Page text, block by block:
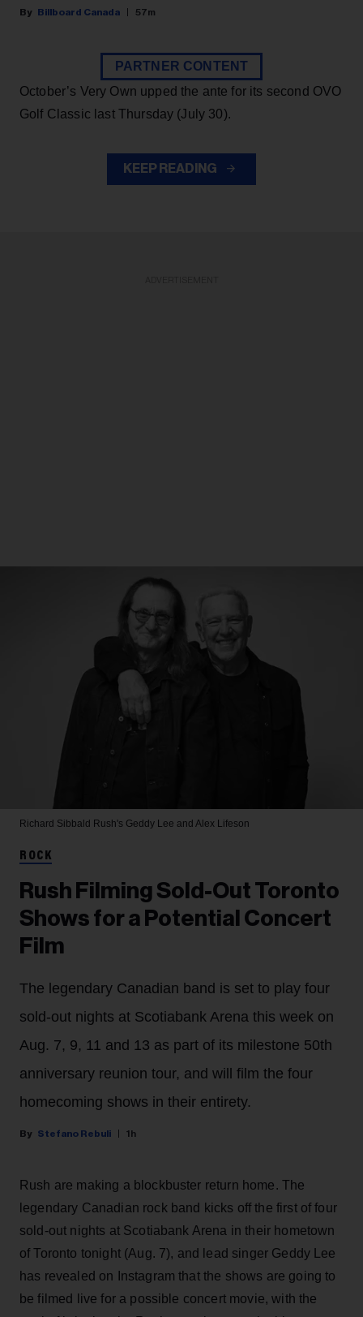
Billboard Canada 57m
PARTNER CONTENT
October’s Very Own upped the ante for its second OVO
Golf Classic last Thursday (July 30).
KEEP READING
Richard Sibbald Rush's Geddy Lee and Alex Lifeson
ROCK
Rush Filming Sold-Out Toronto
Shows for a Potential Concert
Film
The legendary Canadian band is set to play four
sold-out nights at Scotiabank Arena this week on
Aug. 7, 9, 11 and 13 as part of its milestone 50th
anniversary reunion tour, and will film the four
homecoming shows in their entirety.
Stefano Rebuli 1h
Rush are making a blockbuster return home. The
legendary Canadian rock band kicks off the first of four
sold-out nights at Scotiabank Arena in their hometown
of Toronto tonight (Aug. 7), and lead singer Geddy Lee
has revealed on Instagram that the shows are going to
be filmed live for a possible concert movie, with the